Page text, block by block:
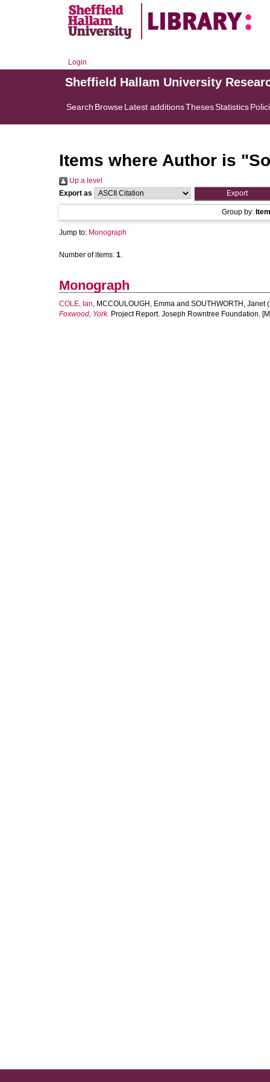
Login
Sheffield Hallam University
Search BrowseLatest additionsThesesStatistics
Items where Author is "
Up a level
Export as
Group by:
Jump to: Monograph
Number of items: 1.
Monograph
COLE, Ian, MCCOULOUGH, Emma and SOUTHWORTH, Janet
Foxwood, York. Project Report. Joseph Rowntree Foundation.